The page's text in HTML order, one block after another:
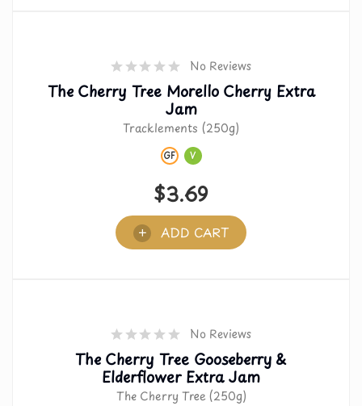
No Reviews
The Cherry Tree Morello Cherry Extra
Jam
Tracklements (250g)
GF V
$3.69
ADD CART
No Reviews
The Cherry Tree Gooseberry &
Elderflower Extra Jam
The Cherry Tree (250g)